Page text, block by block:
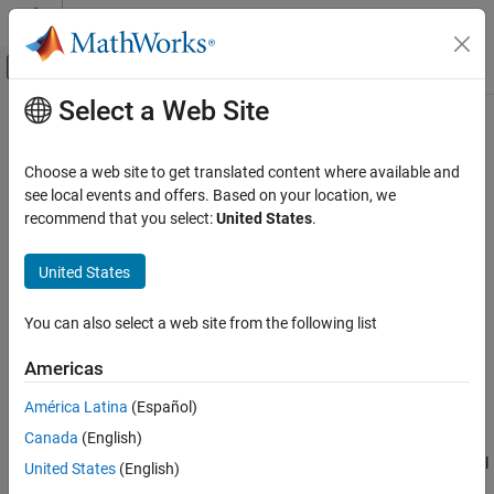
Skip to content
Off-Canvas Navigation Menu Toggle
Documentation Home
Control System Toolbox
Dynamic System Models
Linear System Representation
Numeric Linear Time-Invariant Models
filt
ON THIS PAGE
Syntax
Description
Examples
Input Arguments
Main Content
filt
Specify discrete transfer functions in DSP format
Syntax
sys = filt(numerator,denominator)
sys = filt(m)
sys = filt(
___ ,Name,Value)
Description
Use filtto create discrete-time transfer function models in digital
Select a Web Site
Choose a web site to get translated content where available and
see local events and offers. Based on your location, we
recommend that you select:United States.
United States
You can also select a web site from the following list
Americas
América Latina (Español)
Canada (English)
United States (English)